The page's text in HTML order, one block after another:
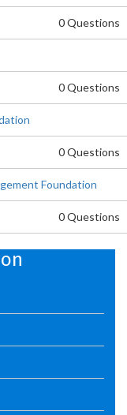
0 Questions
0 Questions
0 Questions
Foundation
0 Questions